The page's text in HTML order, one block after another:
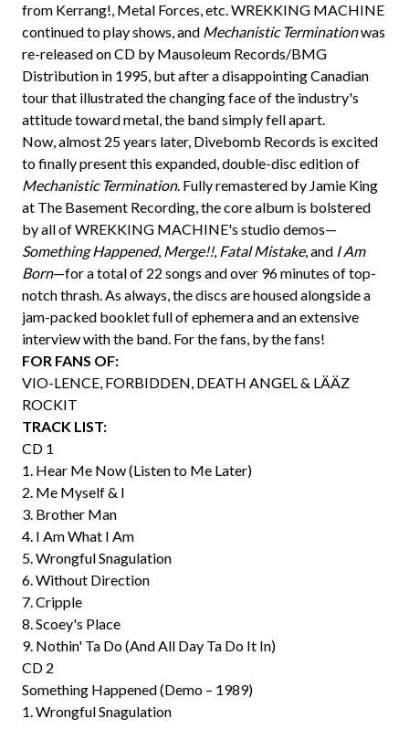
from Kerrang!, Metal Forces, etc. WREKKING MACHINE
continued to play shows, and Mechanistic Terminationwas
re-released on CD by Mausoleum Records/BMG
Distribution in 1995, but after a disappointing Canadian
tour that illustrated the changing face of the industry's
attitude toward metal, the band simply fell apart.
Now, almost 25 years later, Divebomb Records is excited
to finally present this expanded, double-disc edition of
Mechanistic Termination. Fully remastered by Jamie King
at The Basement Recording, the core album is bolstered
by all of WREKKING MACHINE's studio demos—
Something Happened, Merge!!, Fatal Mistake, and I Am
Born—for a total of 22 songs and over 96 minutes of top-
notch thrash. As always, the discs are housed alongside a
jam-packed booklet full of ephemera and an extensive
interview with the band. For the fans, by the fans!
FOR FANS OF:
VIO-LENCE, FORBIDDEN, DEATH ANGEL & LÄÄZ
ROCKIT
TRACK LIST:
CD 1
1. Hear Me Now (Listen to Me Later)
2. Me Myself & I
3. Brother Man
4. I Am What I Am
5. Wrongful Snagulation
6. Without Direction
7. Cripple
8. Scoey's Place
9. Nothin' Ta Do (And All Day Ta Do It In)
CD 2
Something Happened (Demo – 1989)
1. Wrongful Snagulation